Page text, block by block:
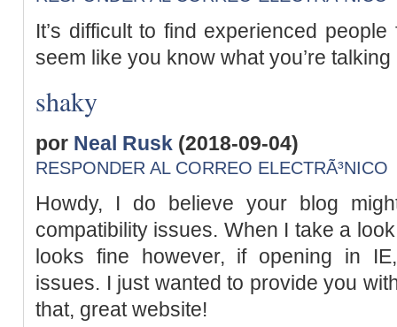
It’s difficult to find experienced
seem like you know what you’re
shaky
por Neal Rusk (2018-09-04)
RESPONDER AL CORREO ELECTRÃ³NICO
Howdy, I do believe your blog
compatibility issues. When I take a
looks fine however, if opening in
issues. I just wanted to provide you
that, great website!